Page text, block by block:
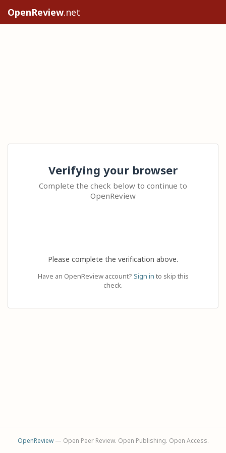
OpenReview.net
Verifying your browser
Complete the check below to continue to
OpenReview
Please complete the verification above.
Have an OpenReview account? Sign in to skip this
check.
OpenReview— Open Peer Review. Open Publishing. Open Access.